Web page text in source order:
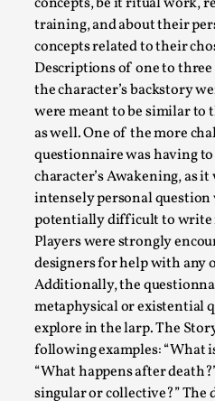
training, and about their
concepts related to their
Descriptions of one to
the character’s backstory
were meant to be similar to
as well. One of the more
questionnaire was having
character’s Awakening, as
intensely personal question
potentially difficult to write
Players were strongly
designers for help with any
Additionally, the
metaphysical or existential
explore in the larp. The
following examples: “What
“What happens after
singular or collective?” The
Nordic Larp
Nordiclarp.org has moved
looks...
Read More...
Performance and
By Mo Holkar2025-10-20